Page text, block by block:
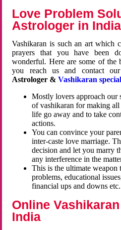
Love Problem
Astrologer in India
Vashikaran is such an art which
prayers that you have been
wonderful. Here are some of the
you reach us and contact
Astrologer &Vashikaran
Mostly lovers approach our
of vashikaran for making
life go away and to take
actions.
You can convince your
inter-caste love marriage.
decision and let you marry
any interference in the
This is the ultimate weapon
problems, educational
financial ups and downs etc.
Online
India